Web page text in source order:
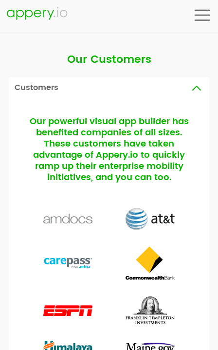
Our Customers
Customers
Our powerful visual app builder has
benefited companies of all sizes.
These customers have taken
advantage of Appery.io to quickly
ramp up their enterprise mobility
initiatives, and you can too.